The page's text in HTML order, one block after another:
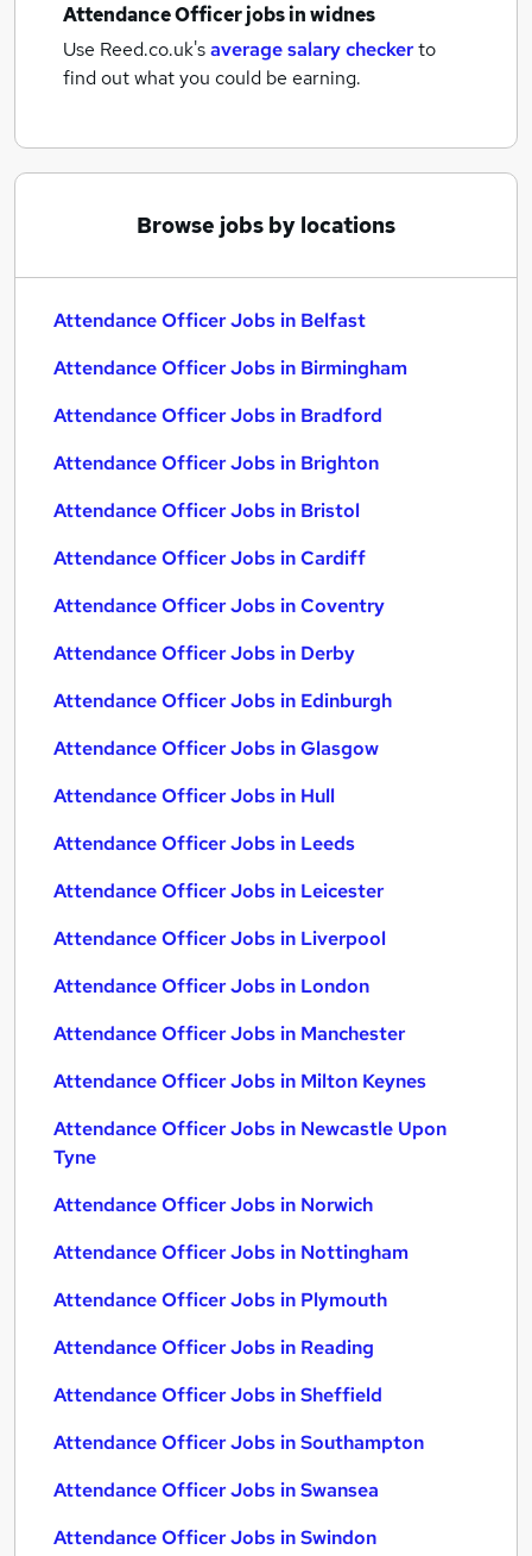
Attendance Officer jobsin widnes
Use Reed.co.uk'saverage salary checkerto
find out what you could be earning.
Browse jobs by locations
Attendance Officer Jobs in Belfast
Attendance Officer Jobs in Birmingham
Attendance Officer Jobs in Bradford
Attendance Officer Jobs in Brighton
Attendance Officer Jobs in Bristol
Attendance Officer Jobs in Cardiff
Attendance Officer Jobs in Coventry
Attendance Officer Jobs in Derby
Attendance Officer Jobs in Edinburgh
Attendance Officer Jobs in Glasgow
Attendance Officer Jobs in Hull
Attendance Officer Jobs in Leeds
Attendance Officer Jobs in Leicester
Attendance Officer Jobs in Liverpool
Attendance Officer Jobs in London
Attendance Officer Jobs in Manchester
Attendance Officer Jobs in Milton Keynes
Attendance Officer Jobs in Newcastle Upon
Tyne
Attendance Officer Jobs in Norwich
Attendance Officer Jobs in Nottingham
Attendance Officer Jobs in Plymouth
Attendance Officer Jobs in Reading
Attendance Officer Jobs in Sheffield
Attendance Officer Jobs in Southampton
Attendance Officer Jobs in Swansea
Attendance Officer Jobs in Swindon